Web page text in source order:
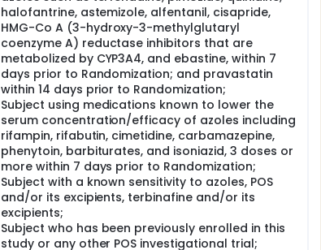
halofantrine, astemizole, alfentanil, cisapride,
HMG-Co A (3-hydroxy-3-methylglutaryl
coenzyme A) reductase inhibitors that are
metabolized by CYP3A4, and ebastine, within 7
days prior to Randomization; and pravastatin
within 14 days prior to Randomization;
Subject using medications known to lower the
serum concentration/efficacy of azoles including
rifampin, rifabutin, cimetidine, carbamazepine,
phenytoin, barbiturates, and isoniazid, 3 doses or
more within 7 days prior to Randomization;
Subject with a known sensitivity to azoles, POS
and/or its excipients, terbinafine and/or its
excipients;
Subject who has been previously enrolled in this
study or any other POS investigational trial;